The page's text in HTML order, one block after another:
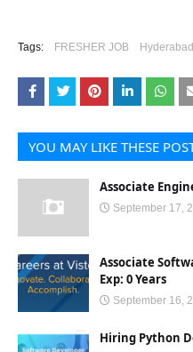
Tags: FRESHER JOB Hyderabad
YOU MAY LIKE THESE
Associate
September 17,
Associate
Exp: 0 Years
September 16,
Hiring Python